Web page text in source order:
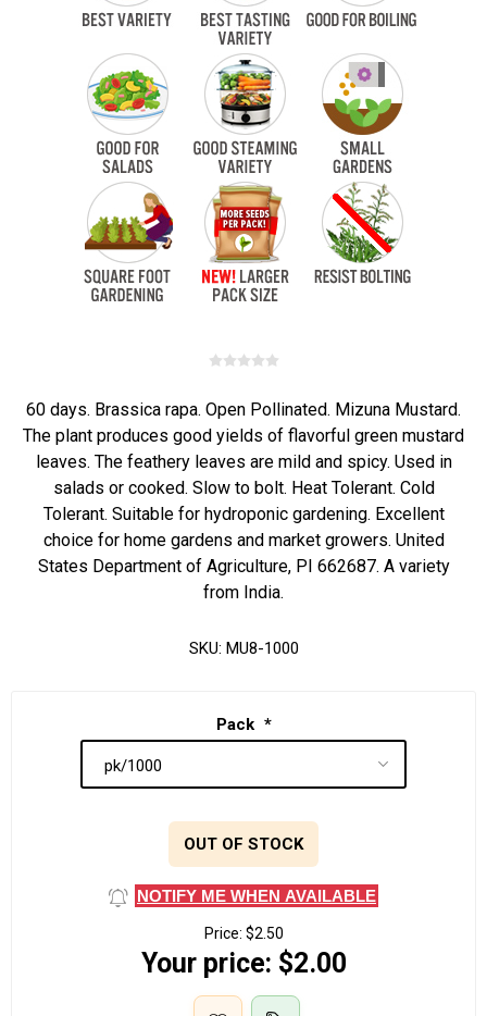
60 days. Brassica rapa. Open Pollinated. Mizuna Mustard.
The plant produces good yields of flavorful green mustard
leaves. The feathery leaves are mild and spicy. Used in
salads or cooked. Slow to bolt. Heat Tolerant. Cold
Tolerant. Suitable for hydroponic gardening. Excellent
choice for home gardens and market growers. United
States Department of Agriculture, PI 662687. A variety
from India.
SKU: MU8-1000
Pack *
OUT OF STOCK
NOTIFY ME WHEN AVAILABLE
Price: $2.50
Your price: $2.00